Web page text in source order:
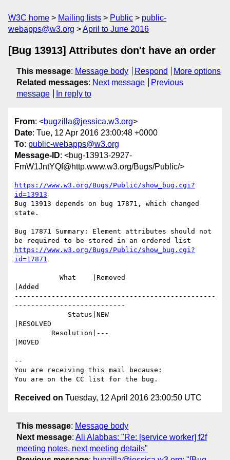
W3C home Mailing lists Public
public-
webapps@w3.org
April to June 2016
[Bug 13913] Attributes don't have an order
This message: Message body Respond
More options
Related messages: Next message
Previous
message
In reply to
From: <bugzilla@jessica.w3.org>
Date: Tue, 12 Apr 2016 23:00:48 +0000
To: public-webapps@w3.org
Message-ID: <bug-13913-2927-
FmW1JntYQf@http.www.w3.org/Bugs/Public/>
https://www.w3.org/Bugs/Public/show_bug.cgi?
id=13913
Bug 13913 depends on bug 17871, which changed
state.
Bug 17871 Summary: Element attributes should not
https://www.w3.org/Bugs/Public/show_bug.cgi?
id=17871
|Added
-------------------------------------------------
---------------------------
|RESOLVED
|MOVED
--
You are receiving this mail because:
Received on Tuesday, 12 April 2016 23:00:50 UTC
This message: Message body
Next message: Ali Alabbas: "Re: [service worker] f2f
meeting notes, next meeting details"